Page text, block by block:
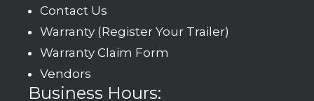
Contact Us
Warranty (Register Your Trailer)
Warranty Claim Form
Vendors
Business Hours: